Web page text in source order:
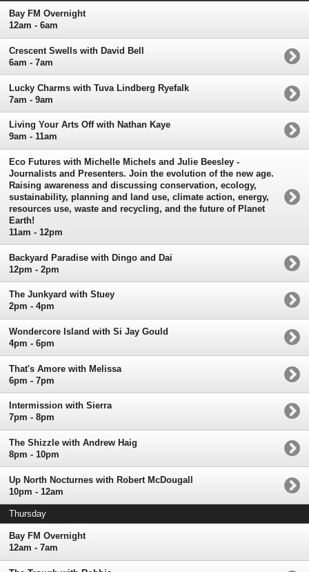
Bay FM Overnight
12am - 6am
Crescent Swells with David Bell
6am - 7am
Lucky Charms with Tuva Lindberg Ryefalk
7am - 9am
Living Your Arts Off with Nathan Kaye
9am - 11am
Eco Futures with Michelle Michels and Julie Beesley -
Journalists and Presenters. Join the evolution of the new age.
Raising awareness and discussing conservation, ecology,
sustainability, planning and land use, climate action, energy,
resources use, waste and recycling, and the future of Planet
Earth!
11am - 12pm
Backyard Paradise with Dingo and Dai
12pm - 2pm
The Junkyard with Stuey
2pm - 4pm
Wondercore Island with Si Jay Gould
4pm - 6pm
That's Amore with Melissa
6pm - 7pm
Intermission with Sierra
7pm - 8pm
The Shizzle with Andrew Haig
8pm - 10pm
Up North Nocturnes with Robert McDougall
10pm - 12am
Thursday
Bay FM Overnight
12am - 7am